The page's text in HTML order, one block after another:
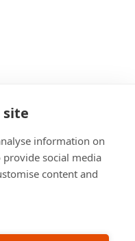
Scotland
London, WC2A
site
information on
social media
content and